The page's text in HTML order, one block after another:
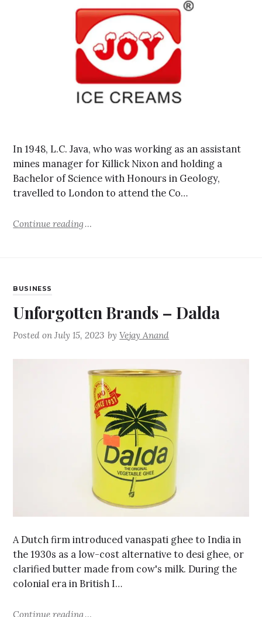
In 1948, L.C. Java, who was working as an assistant
mines manager for Killick Nixon and holding a
Bachelor of Science with Honours in Geology,
travelled to London to attend the Co…
Continue reading
BUSINESS
Unforgotten Brands – Dalda
Posted onJuly 15, 2023 byVejay Anand
A Dutch firm introduced vanaspati ghee to India in
the 1930s as a low-cost alternative to desi ghee, or
clarified butter made from cow's milk. During the
colonial era in British I…
Continue reading